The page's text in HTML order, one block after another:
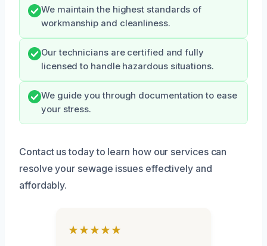
We maintain the highest standards of
workmanship and cleanliness.
Our technicians are certified and fully
licensed to handle hazardous situations.
We guide you through documentation to ease
your stress.
Contact us today to learn how our services can
resolve your sewage issues effectively and
affordably.
★★★★★